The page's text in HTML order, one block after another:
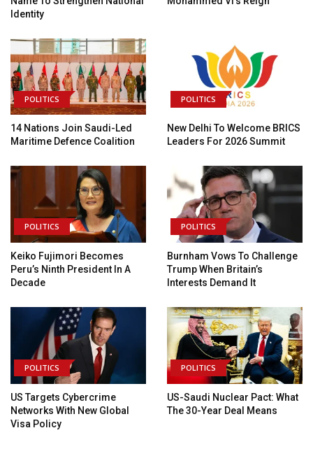
Identity
POLITICS
14 Nations Join Saudi-Led
Maritime Defence Coalition
POLITICS
New Delhi To Welcome BRICS
Leaders For 2026 Summit
POLITICS
Keiko Fujimori Becomes
Peru’s Ninth President In A
Decade
POLITICS
Burnham Vows To Challenge
Trump When Britain’s
Interests Demand It
POLITICS
US Targets Cybercrime
Networks With New Global
Visa Policy
POLITICS
US-Saudi Nuclear Pact: What
The 30-Year Deal Means